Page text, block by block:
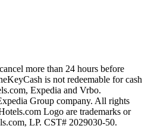
more than 24 hours before
is not redeemable for cash
Expedia and Vrbo.
Group company. All rights
Logo are trademarks or
LP. CST# 2029030-50.